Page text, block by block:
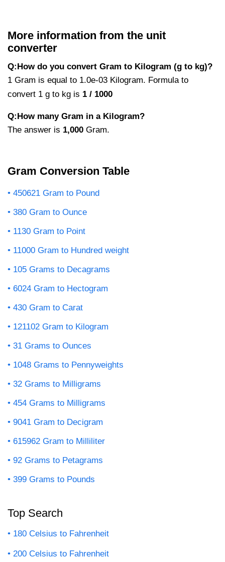
More information from the unit
converter
Q:How do you convert Gram to Kilogram (g to kg)?
1 Gram is equal to 1.0e-03 Kilogram. Formula to
convert 1 g to kg is 1 / 1000
Q:How many Gram in a Kilogram?
The answer is 1,000 Gram.
Gram Conversion Table
450621 Gram to Pound
380 Gram to Ounce
1130 Gram to Point
11000 Gram to Hundred weight
105 Grams to Decagrams
6024 Gram to Hectogram
430 Gram to Carat
121102 Gram to Kilogram
31 Grams to Ounces
1048 Grams to Pennyweights
32 Grams to Milligrams
454 Grams to Milligrams
9041 Gram to Decigram
615962 Gram to Milliliter
92 Grams to Petagrams
399 Grams to Pounds
Top Search
180 Celsius to Fahrenheit
200 Celsius to Fahrenheit